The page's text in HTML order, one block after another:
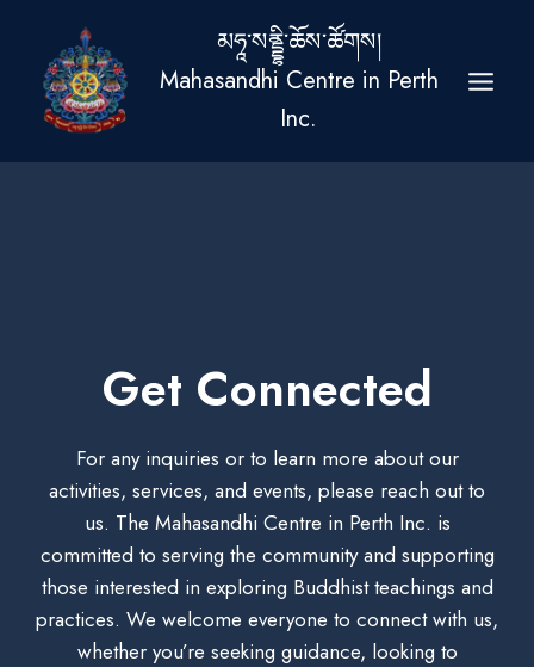
content
མཧཱ་སནྡྷི་ཆོས་ཚོགས།
Mahasandhi Centre in Perth
Inc.
Get Connected
For any inquiries or to learn more about our
activities, services, and events, please reach out to
us. The Mahasandhi Centre in Perth Inc. is
committed to serving the community and supporting
those interested in exploring Buddhist teachings and
practices. We welcome everyone to connect with us,
whether you’re seeking guidance, looking to